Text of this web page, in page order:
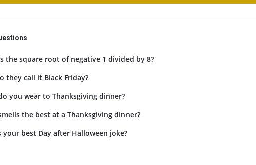
the square root of negative 1 divided by 8?
they call it Black Friday?
you wear to Thanksgiving dinner?
the best at a Thanksgiving dinner?
your best Day after Halloween joke?